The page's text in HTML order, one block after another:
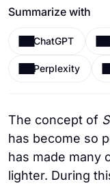
Summarize with
ChatGPT
Perplexity
The concept of
has become so
has made many
lighter. During